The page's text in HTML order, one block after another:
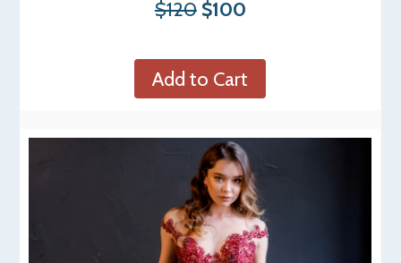
$120 $100
Add to Cart